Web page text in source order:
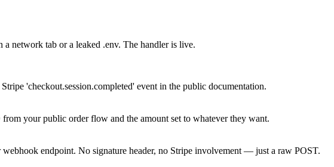
network tab or a leaked .env. The handler is live.
'checkout.session.completed' event in the public documentation.
your public order flow and the amount set to whatever they want.
endpoint. No signature header, no Stripe involvement — just a raw POST.